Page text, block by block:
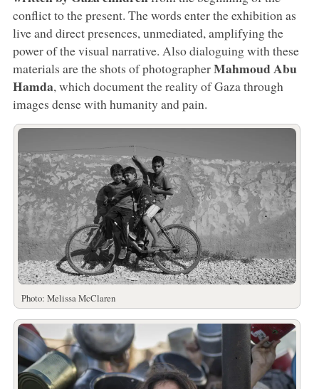
conflict to the present. The words enter the exhibition as
live and direct presences, unmediated, amplifying the
power of the visual narrative. Also dialoguing with these
materials are the shots of photographerMahmoud Abu
Hamda, which document the reality of Gaza through
images dense with humanity and pain.
Photo: Melissa McClaren